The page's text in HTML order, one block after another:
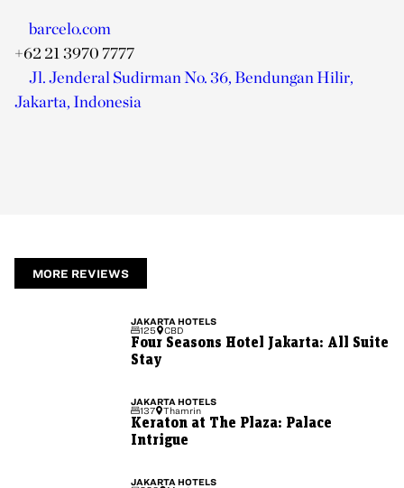
barcelo.com
+62 21 3970 7777
Jl. Jenderal Sudirman No. 36, Bendungan Hilir,
Jakarta, Indonesia
MORE REVIEWS
JAKARTA HOTELS
125
CBD
Four Seasons Hotel Jakarta: All Suite
Stay
JAKARTA HOTELS
137
Thamrin
Keraton at The Plaza: Palace
Intrigue
JAKARTA HOTELS